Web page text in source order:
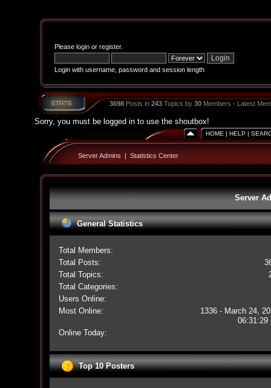
Please loginor register.
Login with username, password and session length
3698Posts in 243Topics by 30Members - Latest
Sorry, you must be logged in to use the shoutbox!
HOME | HELP |
Server Admins | Statistics Center
Server
General Statistics
Total Members:
Total Posts:
Total Topics:
Total Categories:
Users Online:
Most Online:
1336 - March 24,
06:31:29
Online Today:
Top 10 Posters